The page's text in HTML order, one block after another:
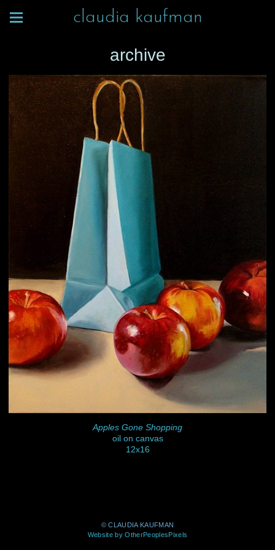
claudia kaufman
archive
Apples Gone Shopping
oil on canvas
12x16
© CLAUDIA KAUFMAN
Website by OtherPeoplesPixels